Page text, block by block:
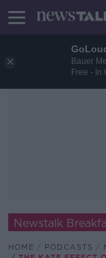
Bauer
Free - In
Newstalk
HOME PODCASTS